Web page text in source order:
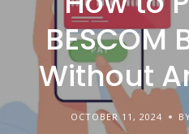
BESCOM
Without
OCTOBER 11, 2024